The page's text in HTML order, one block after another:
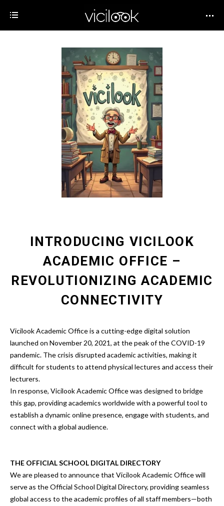
INTRODUCING VICILOOK
ACADEMIC OFFICE –
REVOLUTIONIZING ACADEMIC
CONNECTIVITY
Vicilook Academic Office is a cutting-edge digital solution
launched on November 20, 2021, at the peak of the COVID-19
pandemic. The crisis disrupted academic activities, making it
difficult for students to attend physical lectures and access their
lecturers.
In response, Vicilook Academic Officewas designed to bridge
this gap, providing academics worldwide with a powerful tool to
establish a dynamic online presence, engage with students, and
connect with a global audience.
THE OFFICIAL SCHOOL DIGITAL DIRECTORY
We are pleased to announce that Vicilook Academic Officewill
serve as theOfficial School Digital Directory, providing seamless
global access to the academic profiles of all staff members—both